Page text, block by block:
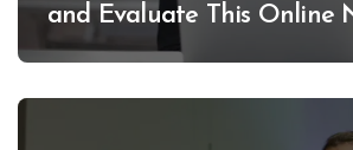
and Evaluate This Online